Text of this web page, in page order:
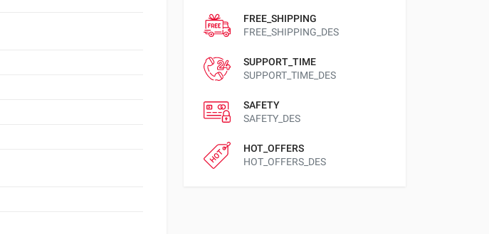
FREE_SHIPPING
FREE_SHIPPING_DES
SUPPORT_TIME
SUPPORT_TIME_DES
SAFETY
SAFETY_DES
HOT_OFFERS
HOT_OFFERS_DES